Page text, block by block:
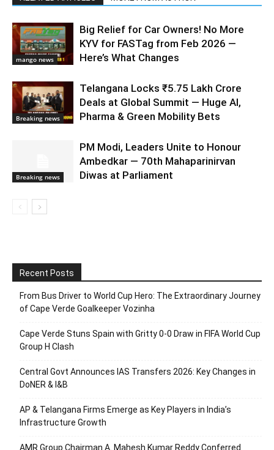
mango news
Big Relief for Car Owners! No More
KYV for FASTag from Feb 2026 —
Here’s What Changes
Breaking news
Telangana Locks ₹5.75 Lakh Crore
Deals at Global Summit — Huge AI,
Pharma & Green Mobility Bets
Breaking news
PM Modi, Leaders Unite to Honour
Ambedkar — 70th Mahaparinirvan
Diwas at Parliament
Recent Posts
From Bus Driver to World Cup Hero: The Extraordinary Journey
of Cape Verde Goalkeeper Vozinha
Cape Verde Stuns Spain with Gritty 0-0 Draw in FIFA World Cup
Group H Clash
Central Govt Announces IAS Transfers 2026: Key Changes in
DoNER & I&B
AP & Telangana Firms Emerge as Key Players in India’s
Infrastructure Growth
AMR Group Chairman A. Mahesh Kumar Reddy Conferred